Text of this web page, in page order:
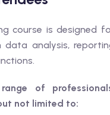
course is designed
data analysis,
of
not limited to: